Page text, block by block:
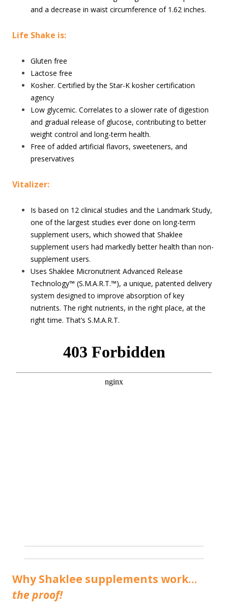
and a decrease in waist circumference of 1.62 inches.
Life Shake is:
Gluten free
Lactose free
Kosher. Certified by the Star-K kosher certification
agency
Low glycemic. Correlates to a slower rate of digestion
and gradual release of glucose, contributing to better
weight control and long-term health.
Free of added artificial flavors, sweeteners, and
preservatives
Vitalizer:
Is based on 12 clinical studies and the Landmark Study,
one of the largest studies ever done on long-term
supplement users, which showed that Shaklee
supplement users had markedly better health than non-
supplement users.
Uses Shaklee Micronutrient Advanced Release
Technology™ (S.M.A.R.T.™), a unique, patented delivery
system designed to improve absorption of key
nutrients. The right nutrients, in the right place, at the
right time. That’s S.M.A.R.T.
Why Shaklee supplements work…
the proof!